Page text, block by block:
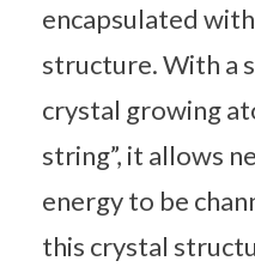
encapsulated
structure. With a
crystal growing
string”, it allows
energy to be
this crystal